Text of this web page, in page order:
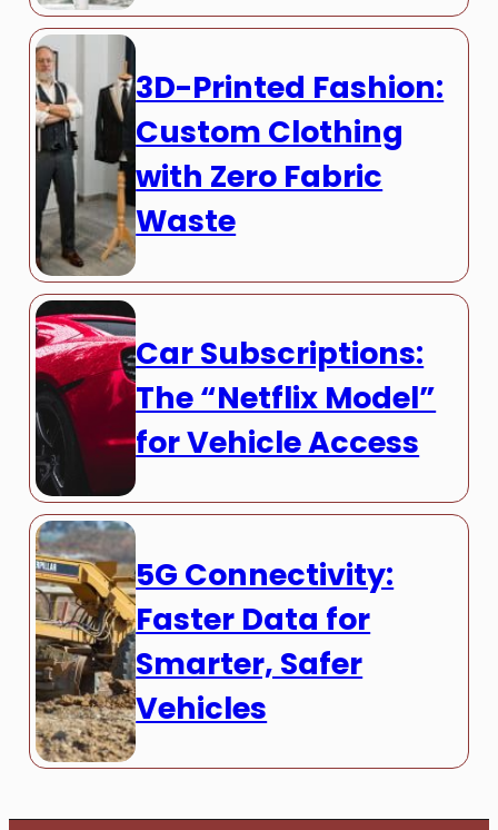
3D-Printed Fashion:
Custom Clothing
with Zero Fabric
Waste
Car Subscriptions:
The “Netflix Model”
for Vehicle Access
5G Connectivity:
Faster Data for
Smarter, Safer
Vehicles